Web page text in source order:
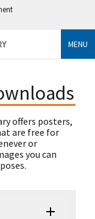
MENU
offers posters,
are free for
or
you can